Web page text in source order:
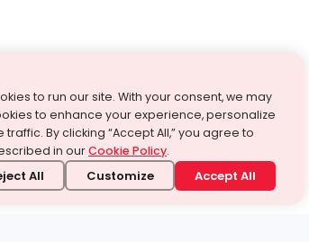
to run our site. With your consent, we may
to enhance your experience, personalize
By clicking “Accept All,” you agree to
in ourCookie Policy.
All Customize Accept All